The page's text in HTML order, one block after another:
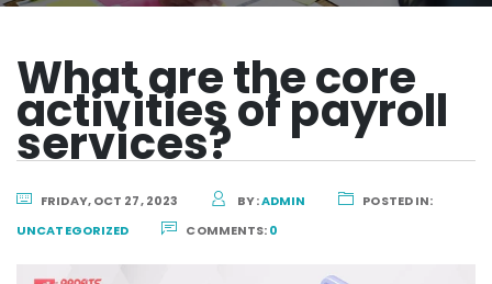
What are the core
activities of payroll
services?
FRIDAY, OCT 27, 2023 BY:ADMIN
POSTED IN:
UNCATEGORIZED
COMMENTS:0